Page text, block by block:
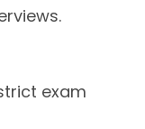
exam